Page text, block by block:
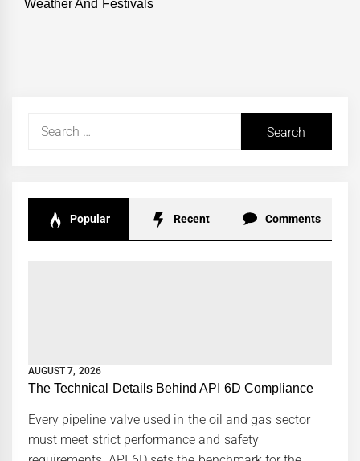
post:
Weather And Festivals
Search
Popular Recent Comments
AUGUST 7, 2026
The Technical Details Behind API 6D Compliance
Every pipeline valve used in the oil and gas sector
must meet strict performance and safety